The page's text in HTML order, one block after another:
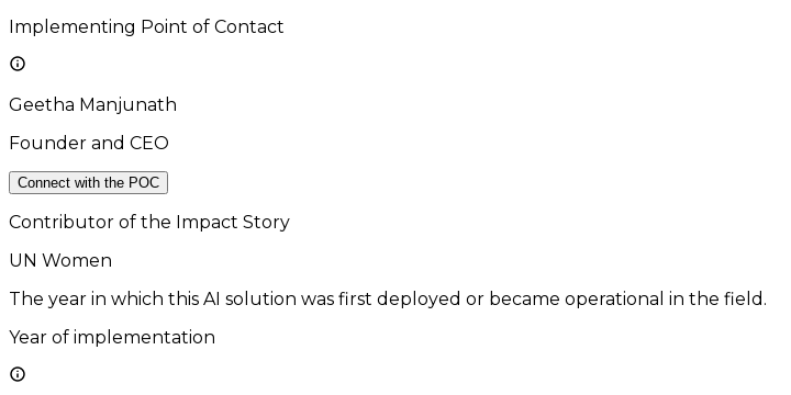
Implementing Point of Contact
Geetha Manjunath
Founder and CEO
Connect with the POC
Contributor of the Impact Story
UN Women
The year in which this AI solution was first deployed or became operational in the field.
Year of implementation